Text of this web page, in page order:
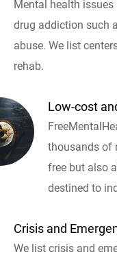
Mental health
drug addiction such
abuse. We list
rehab.
Low-cost
thousands of
free but also
destined to
Crisis and
We list crisis and